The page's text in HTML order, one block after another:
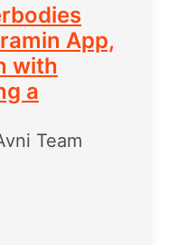
App,
with
a
Team